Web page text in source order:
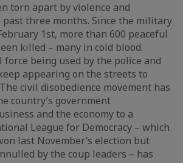
torn apart by violence and
three months. Since the military
1st, more than 600 peaceful
killed – many in cold blood.
being used by the police and
appearing on the streets to
civil disobedience movement has
country’s government
and the economy to a
League for Democracy – which
last November’s election but
by the coup leaders – has